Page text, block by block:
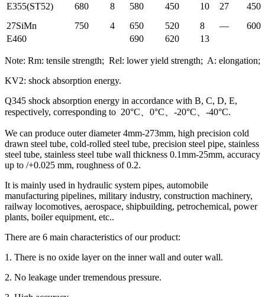
E355(ST52)
680 8 580 450 10 27
450
27SiMn
750 4 650 520 8 —
600
E460
690 620 13
Note: Rm: tensile strength; Rel: lower yield strength; A: elongation;
KV2: shock absorption energy.
Q345 shock absorption energy in accordance with B, C, D, E,
respectively, corresponding to 20°C、0°C、-20°C、-40°C.
We can produce outer diameter 4mm-273mm, high precision cold
drawn steel tube, cold-rolled steel tube, precision steel pipe, stainless
steel tube, stainless steel tube wall thickness 0.1mm-25mm, accuracy
up to /+0.025 mm, roughness of 0.2.
It is mainly used in hydraulic system pipes, automobile
manufacturing pipelines, military industry, construction machinery,
railway locomotives, aerospace, shipbuilding, petrochemical, power
plants, boiler equipment, etc..
There are 6 main characteristics of our product:
1. There is no oxide layer on the inner wall and outer wall.
2. No leakage under tremendous pressure.